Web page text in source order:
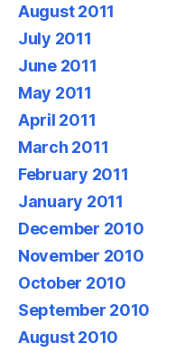
August 2011
July 2011
June 2011
May 2011
April 2011
March 2011
February 2011
January 2011
December 2010
November 2010
October 2010
September 2010
August 2010